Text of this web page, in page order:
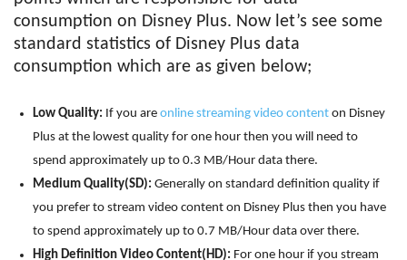
consumption on Disney Plus. Now let’s see some
standard statistics of Disney Plus data
consumption which are as given below;
Low Quality: If you are online streaming video content on Disney
Plus at the lowest quality for one hour then you will need to
spend approximately up to 0.3 MB/Hour data there.
Medium Quality(SD): Generally on standard definition quality if
you prefer to stream video content on Disney Plus then you have
to spend approximately up to 0.7 MB/Hour data over there.
High Definition Video Content(HD): For one hour if you stream